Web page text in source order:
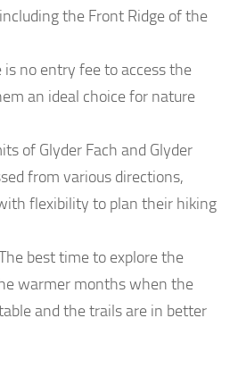
the Front Ridge of the
is no entry fee to access the
an ideal choice for nature
of Glyder Fach and Glyder
from various directions,
flexibility to plan their hiking
best time to explore the
warmer months when the
and the trails are in better